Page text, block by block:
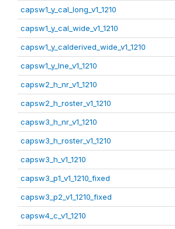
capsw1_y_cal_long_v1_1210
capsw1_y_cal_wide_v1_1210
capsw1_y_calderived_wide_v1_1210
capsw1_y_lne_v1_1210
capsw2_h_nr_v1_1210
capsw2_h_roster_v1_1210
capsw3_h_nr_v1_1210
capsw3_h_roster_v1_1210
capsw3_h_v1_1210
capsw3_p1_v1_1210_fixed
capsw3_p2_v1_1210_fixed
capsw4_c_v1_1210